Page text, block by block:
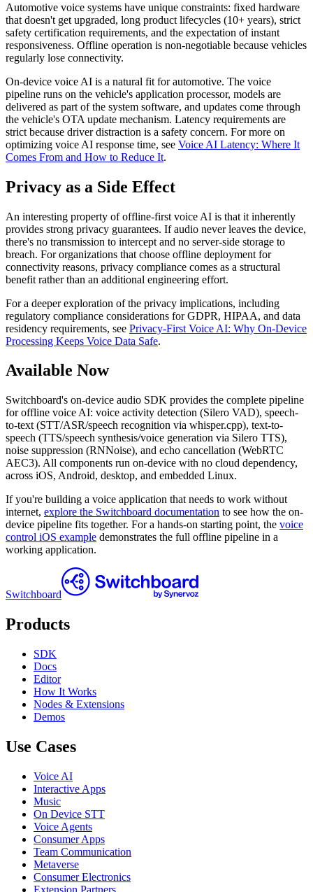
Automotive voice systems have unique constraints: fixed hardware
that doesn't get upgraded, long product lifecycles (10+ years), strict
safety certification requirements, and the expectation of instant
responsiveness. Offline operation is non-negotiable because vehicles
regularly lose connectivity.
On-device voice AI is a natural fit for automotive. The voice
pipeline runs on the vehicle's application processor, models are
delivered as part of the system software, and updates come through
the vehicle's OTA update mechanism. Latency requirements are
strict because driver distraction is a safety concern. For more on
optimizing voice AI response time, see Voice AI Latency: Where It
Comes From and How to Reduce It.
Privacy as a Side Effect
An interesting property of offline-first voice AI is that it inherently
provides strong privacy guarantees. If audio never leaves the device,
there's no transmission to intercept and no server-side storage to
breach. For organizations that choose offline deployment for
connectivity reasons, privacy compliance comes as a structural
benefit rather than an additional engineering effort.
For a deeper exploration of the privacy implications, including
regulatory compliance considerations for GDPR, HIPAA, and data
residency requirements, see Privacy-First Voice AI: Why On-Device
Processing Keeps Voice Data Safe.
Available Now
Switchboard's on-device audio SDK provides the complete pipeline
for offline voice AI: voice activity detection (Silero VAD), speech-
to-text (STT/ASR/speech recognition via whisper.cpp), text-to-
speech (TTS/speech synthesis/voice generation via Silero TTS),
noise suppression (RNNoise), and echo cancellation (WebRTC
AEC3). All components run on-device with no cloud dependency,
across iOS, Android, desktop, and embedded Linux.
If you're building a voice application that needs to work without
internet, explore the Switchboard documentation to see how the on-
device pipeline fits together. For a hands-on starting point, the voice
control iOS example demonstrates the full offline pipeline in a
working application.
Switchboard
Products
SDK
Docs
Editor
How It Works
Nodes & Extensions
Demos
Use Cases
Voice AI
Interactive Apps
Music
On Device STT
Voice Agents
Consumer Apps
Team Communication
Metaverse
Consumer Electronics
Extension Partners